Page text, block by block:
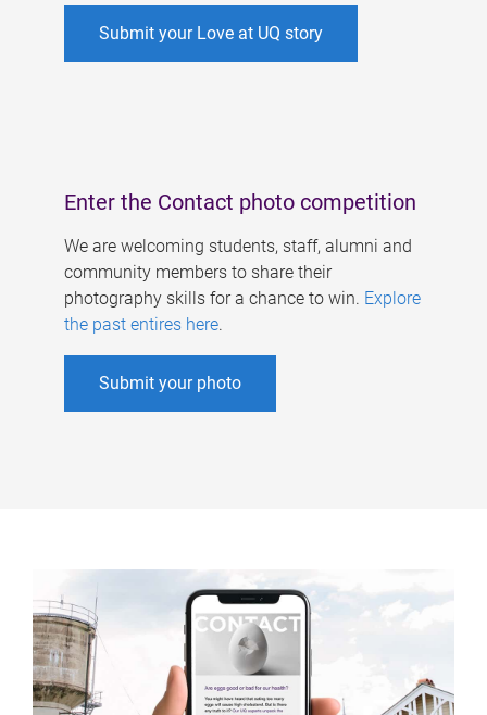
Submit your Love at UQ story
Enter the Contact photo competition
We are welcoming students, staff, alumni and
community members to share their
photography skills for a chance to win. Explore
the past entires here.
Submit your photo